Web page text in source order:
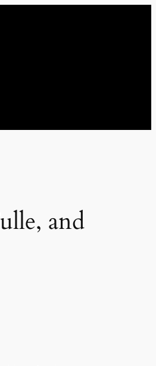
and